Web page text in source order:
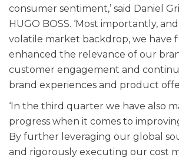
consumer sentiment,’ said Daniel
HUGO BOSS. ‘Most importantly,
volatile market backdrop, we have
enhanced the relevance of our
customer engagement and
brand experiences and product
‘In the third quarter we have also
progress when it comes to
By further leveraging our global
and rigorously executing our cost